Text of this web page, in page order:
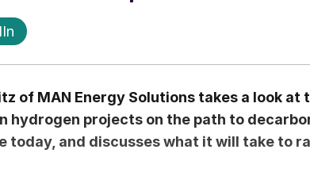
of MAN Energy Solutions takes a look
hydrogen projects on the path to
today, and discusses what it will take to